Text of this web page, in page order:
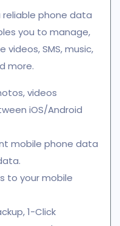
reliable phone data
you to manage,
SMS, music,
more.
videos
iOS/Android
mobile phone data
to your mobile
1-Click